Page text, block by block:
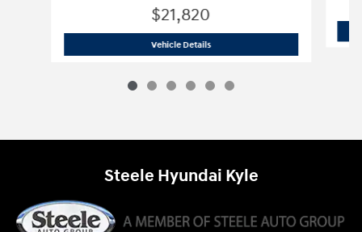
$21,820
Vehicle Details2026 Hyundai
Steele Hyundai Kyle